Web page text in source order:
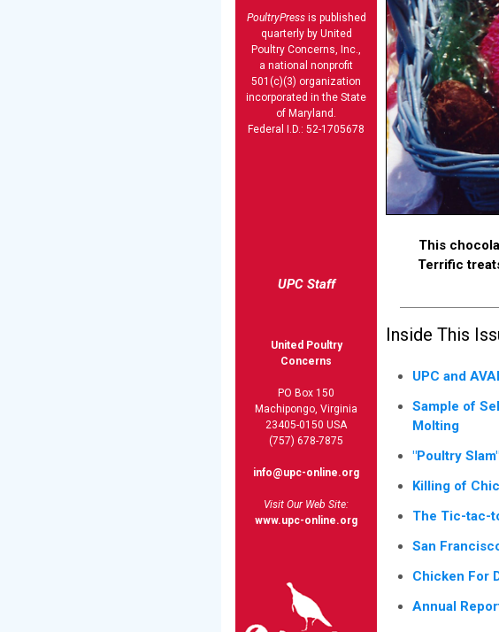
PoultryPressis published
quarterly by United
Poultry Concerns, Inc.,
a national nonprofit
501(c)(3) organization
incorporated in the State
of Maryland.
Federal I.D.: 52-1705678
UPC Staff
United Poultry
Concerns
PO Box 150
Machipongo, Virginia
23405-0150 USA
(757) 678-7875
info@upc-online.org
Visit Our Web Site:
www.upc-online.org
This
Terrific
Inside This
UPC and
Sample of
Molting
"Poultry
Killing of
The Tic-tac-
San
Chicken For
Annual